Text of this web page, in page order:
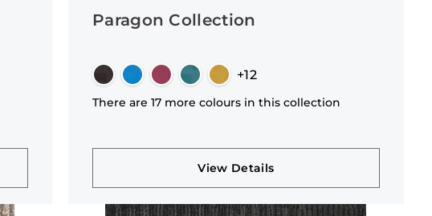
Paragon Collection
+12
There are 17 more colours in this collection
View Details